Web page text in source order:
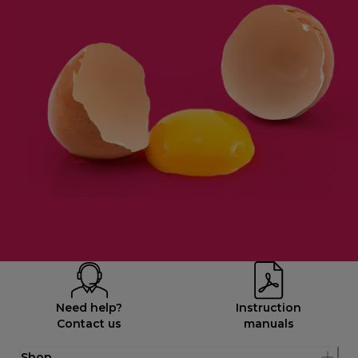
Need help?
Contact us
Instruction
manuals